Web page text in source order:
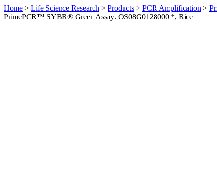
Home > Life Science Research > Products > PCR Amplification >
PrimePCR™ SYBR® Green Assay: OS08G0128000 *, Rice